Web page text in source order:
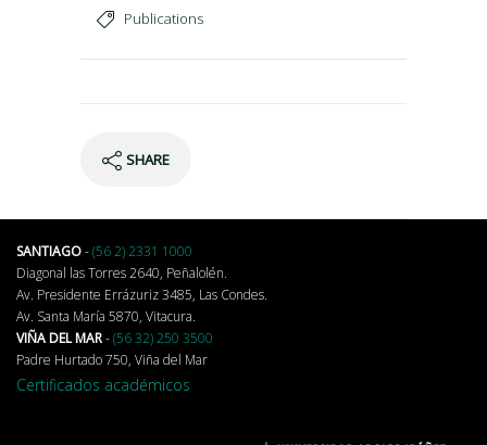
Publications
SHARE
SANTIAGO-(56 2) 2331 1000
Diagonal las Torres 2640, Peñalolén.
Av. Presidente Errázuriz 3485, Las Condes.
Av. Santa María 5870, Vitacura.
VIÑA DEL MAR-(56 32) 250 3500
Padre Hurtado 750, Viña del Mar
Certificados académicos